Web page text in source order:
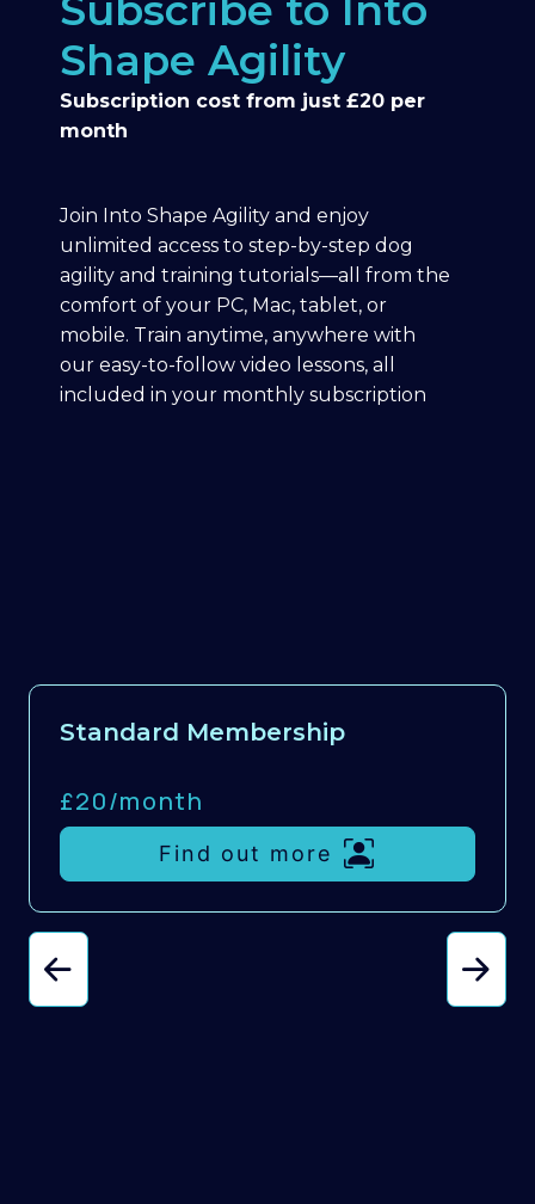
Shape Agility
Subscription cost from just £20 per
month
Join Into Shape Agility and enjoy
unlimited access to step-by-step dog
agility and training tutorials—all from the
comfort of your PC, Mac, tablet, or
mobile. Train anytime, anywhere with
our easy-to-follow video lessons, all
included in your monthly subscription
Standard Membership
£20/month
Find out more